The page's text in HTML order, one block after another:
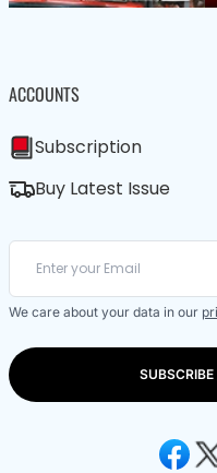
ACCOUNTS
Subscription
Buy Latest Issue
We care about your data in our